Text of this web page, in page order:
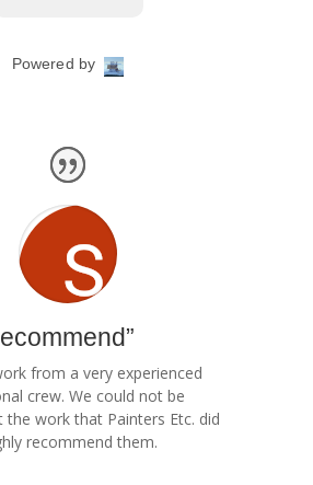
from a very experienced
crew. We could not be
the work that Painters Etc. did
recommend them.